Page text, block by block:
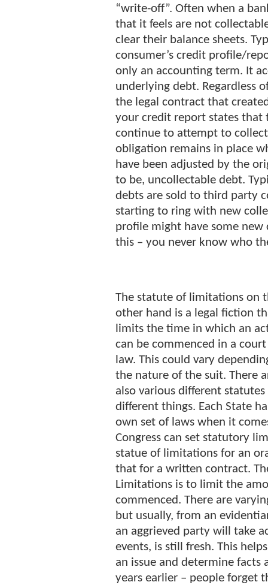
“write-off”. Often when a
that it feels are not
clear their balance sheets.
consumer’s credit profile/
only an accounting term. It
underlying debt. Regardless
the legal contract that
your credit report states that
continue to attempt to
obligation remains in place
have been adjusted by the
to be, uncollectable debt.
debts are sold to third party
starting to ring with new
profile might have some new
this – you never know who
The statute of limitations on
other hand is a legal fiction
limits the time in which an
can be commenced in a
law. This could vary
the nature of the suit. There
also various different
different things. Each State
own set of laws when it
Congress can set statutory
statue of limitations for an
that for a written contract.
Limitations is to limit the
commenced. There are
but usually, from an
an aggrieved party will take
events, is still fresh. This
an issue and determine facts
years earlier – people forget